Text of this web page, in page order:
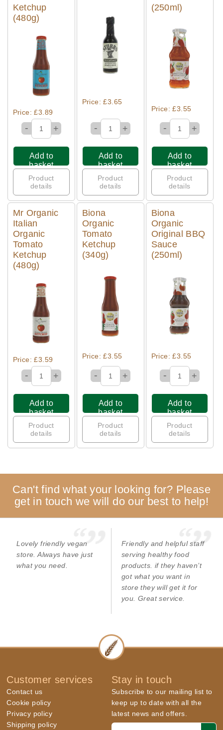
Ketchup
(480g)
Quick View
Price: £3.89
- +
Add to
basket
Product
details
Quick View
Price: £3.65
- +
Add to
basket
Product
details
(250ml)
Quick View
Price: £3.55
- +
Add to
basket
Product
details
Mr Organic
Italian
Organic
Tomato
Ketchup
(480g)
Quick View
Price: £3.59
- +
Add to
basket
Product
details
Biona
Organic
Tomato
Ketchup
(340g)
Quick View
Price: £3.55
- +
Add to
basket
Product
details
Biona
Organic
Original BBQ
Sauce
(250ml)
Quick View
Price: £3.55
- +
Add to
basket
Product
details
Can't find what your looking for? Please
get in touch we will do our best to help!
Lovely friendly vegan
store. Always have just
what you need.
Friendly and helpful staff
serving healthy food
products. if they haven’t
got what you want in
store they will get it for
you. Great service.
Customer services
Contact us
Cookie policy
Privacy policy
Shipping policy
Stay in touch
Subscribe to our mailing list to
keep up to date with all the
latest news and offers.